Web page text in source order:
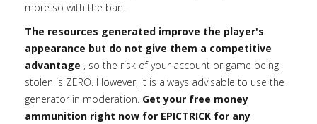
more so with the ban.
The resources generated improve the player's
appearance but do not give them a competitive
advantage , so the risk of your account or game being
stolen is ZERO. However, it is always advisable to use the
generator in moderation. Get your free money
ammunition right now for EPICTRICK for any